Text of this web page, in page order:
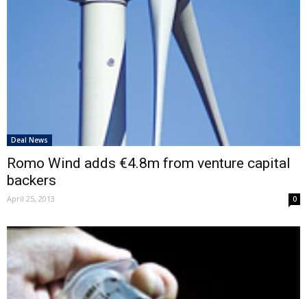
Deal News
Romo Wind adds €4.8m from venture capital
backers
April 25, 2013 0